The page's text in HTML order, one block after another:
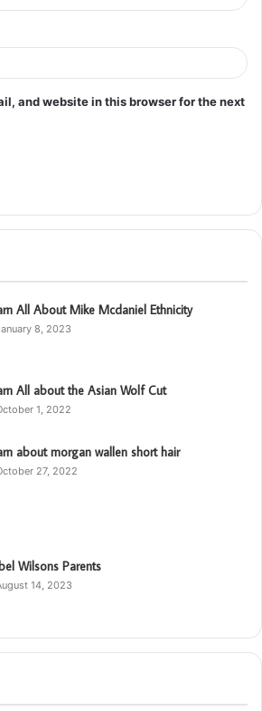
and website in this browser for the next
All About Mike Mcdaniel Ethnicity
8, 2023
All about the Asian Wolf Cut
1, 2022
about morgan wallen short hair
27, 2022
Wilsons Parents
14, 2023